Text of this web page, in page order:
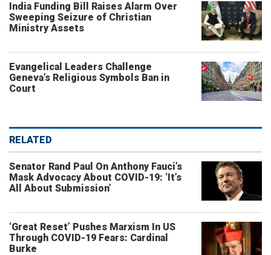
India Funding Bill Raises Alarm Over
Sweeping Seizure of Christian
Ministry Assets
Evangelical Leaders Challenge
Geneva’s Religious Symbols Ban in
Court
RELATED
Senator Rand Paul On Anthony Fauci’s
Mask Advocacy About COVID-19: ‘It’s
All About Submission’
‘Great Reset’ Pushes Marxism In US
Through COVID-19 Fears: Cardinal
Burke